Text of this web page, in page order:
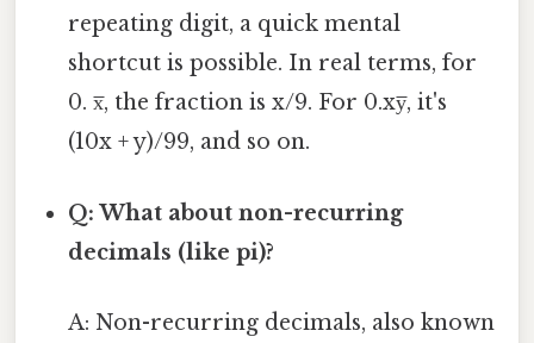
repeating digit, a quick mental
shortcut is possible. In real terms, for
0. x̅, the fraction is x/9. For 0.xy̅, it's
(10x + y)/99, and so on.
Q: What about non-recurring
decimals (like pi)?
A: Non-recurring decimals, also known